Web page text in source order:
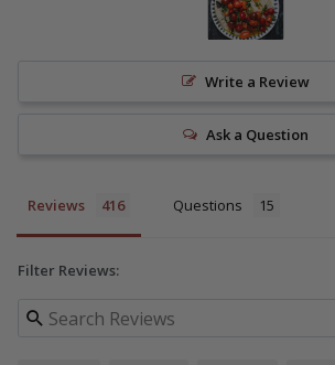
Write a Review
Ask a Question
Reviews Questions
Filter Reviews: